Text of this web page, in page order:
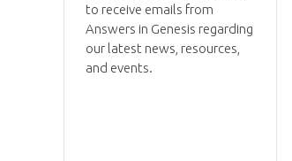
to receive emails from
Answers in Genesis regarding
our latest news, resources,
and events.